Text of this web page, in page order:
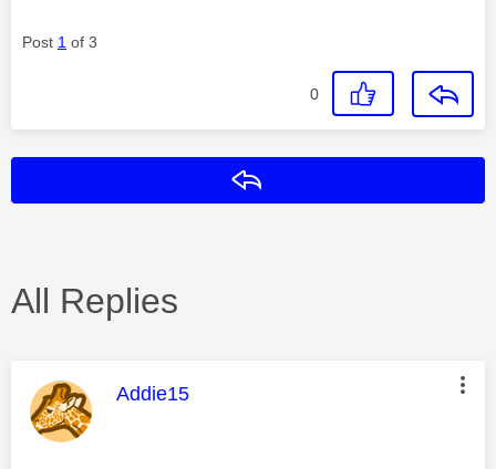
Post 1 of 3
0
All Replies
This message was authored by:
Addie15